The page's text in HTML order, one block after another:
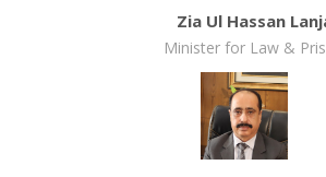
Zia Ul Hassan
Minister for Law &